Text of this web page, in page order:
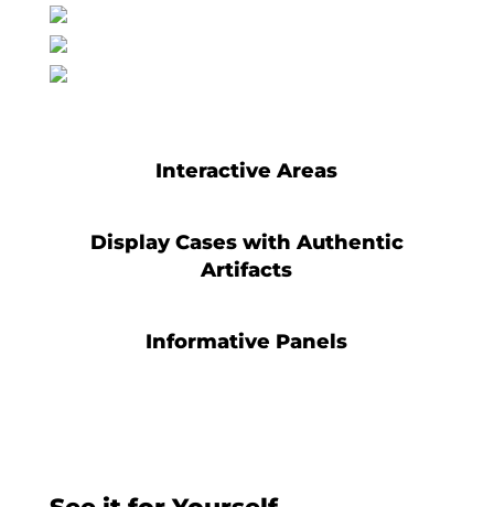
Interactive Areas
Display Cases with Authentic
Artifacts
Informative Panels